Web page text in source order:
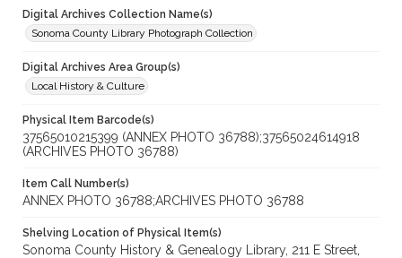
Digital Archives Collection Name(s)
Sonoma County Library Photograph Collection
Digital Archives Area Group(s)
Local History & Culture
Physical Item Barcode(s)
37565010215399 (ANNEX PHOTO 36788);37565024614918
(ARCHIVES PHOTO 36788)
Item Call Number(s)
ANNEX PHOTO 36788;ARCHIVES PHOTO 36788
Shelving Location of Physical Item(s)
Sonoma County History & Genealogy Library, 211 E Street,